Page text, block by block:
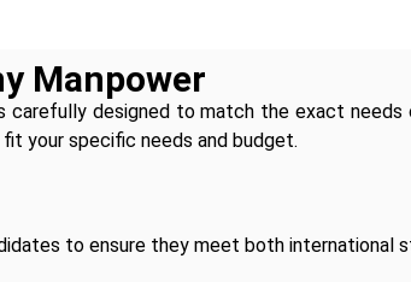
Manpower
designed to match the exact
your specific needs and budget.
to ensure they meet both international